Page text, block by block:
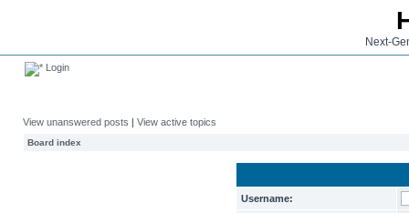
Next-
Login
View unanswered posts | View active topics
Board index
Username: